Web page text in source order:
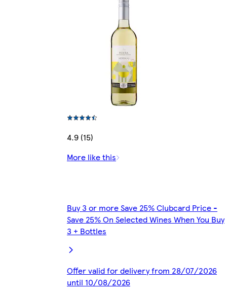
4.9 (15)
More like this
Buy 3 or more Save 25% Clubcard Price -
Save 25% On Selected Wines When You Buy
3 + Bottles
Offer valid for delivery from 28/07/2026
until 10/08/2026